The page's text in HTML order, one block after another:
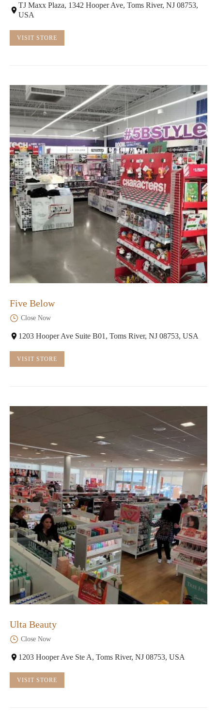
TJ Maxx Plaza, 1342 Hooper Ave, Toms River, NJ 08753,
USA
VISIT STORE
Five Below
Close Now
1203 Hooper Ave Suite B01, Toms River, NJ 08753, USA
VISIT STORE
Ulta Beauty
Close Now
1203 Hooper Ave Ste A, Toms River, NJ 08753, USA
VISIT STORE